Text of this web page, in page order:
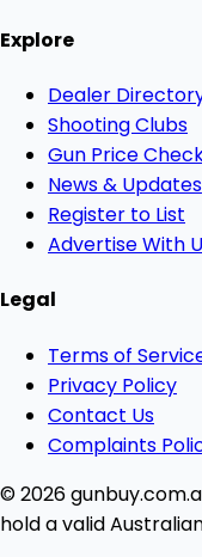
Explore
Dealer
Shooting Clubs
Gun Price
News & Updates
Register to List
Advertise With
Legal
Terms of
Privacy Policy
Contact Us
Complaints
© 2026
hold a valid